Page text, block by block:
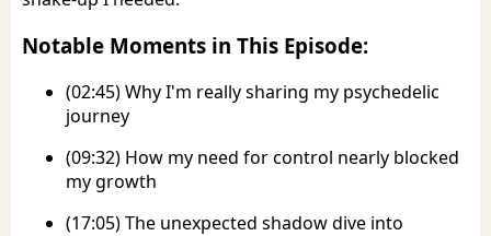
Notable Moments in This Episode:
(02:45) Why I'm really sharing my psychedelic
journey
(09:32) How my need for control nearly blocked
my growth
(17:05) The unexpected shadow dive into